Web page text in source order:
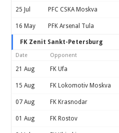
25 Jul PFC CSKA Moskva
16 May PFK Arsenal Tula
FK Zenit Sankt-Petersburg
Date Opponent
21 Aug FK Ufa
15 Aug FK Lokomotiv Moskva
07 Aug FK Krasnodar
01 Aug FK Rostov